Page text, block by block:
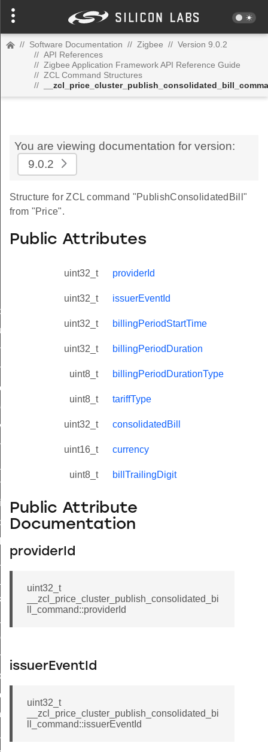
// Software Documentation // Zigbee // Version 9.0.2
// API References
// Zigbee Application Framework API Reference Guide
// ZCL Command Structures
//
You are viewing documentation for version:
9.0.2
Structure for ZCL command "PublishConsolidatedBill"
from "Price".
Public Attributes
uint32_t providerId
uint32_t issuerEventId
uint32_t billingPeriodStartTime
uint32_t billingPeriodDuration
uint8_t billingPeriodDurationType
uint8_t tariffType
uint32_t consolidatedBill
uint16_t currency
uint8_t billTrailingDigit
Public Attribute
Documentation
providerId
uint32_t
__zcl_price_cluster_publish_consolidated_bi
ll_command::providerId
issuerEventId
uint32_t
__zcl_price_cluster_publish_consolidated_bi
ll_command::issuerEventId